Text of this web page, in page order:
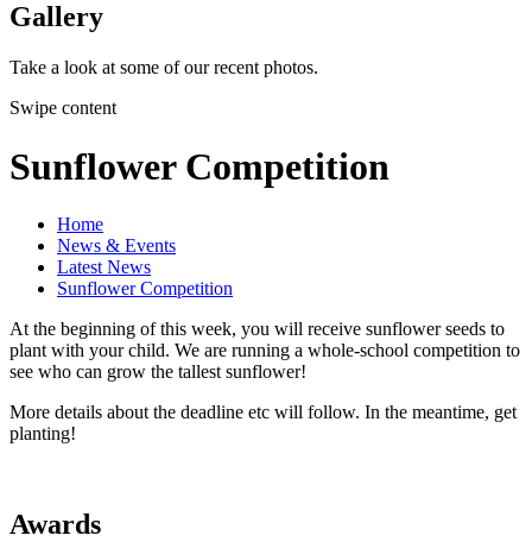
Gallery
Take a look at some of our recent photos.
Swipe content
Sunflower Competition
Home
News & Events
Latest News
Sunflower Competition
At the beginning of this week, you will receive sunflower seeds to
plant with your child. We are running a whole-school competition to
see who can grow the tallest sunflower!
More details about the deadline etc will follow. In the meantime, get
planting!
Awards